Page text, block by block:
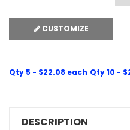
CUSTOMIZE
Qty 5 - $22.08 each Qty 10 -
DESCRIPTION